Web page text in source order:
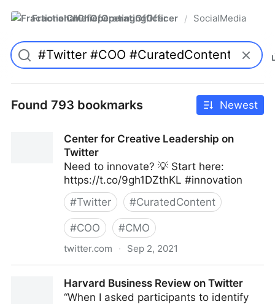
FractionalChiefOperatingOfficer / SocialMedia
Found 793 bookmarks Newest
Center for Creative Leadership on
Twitter
Need to innovate? 💡 Start here:
https://t.co/9gh1DZthKL #innovation
#Twitter #CuratedContent
#COO #CMO
twitter.com · Sep 2, 2021
Harvard Business Review on Twitter
“When I asked participants to identify